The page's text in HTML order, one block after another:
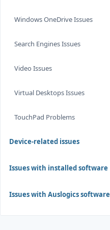
Windows OneDrive Issues
Search Engines Issues
Video Issues
Virtual Desktops Issues
TouchPad Problems
Device-related issues
Issues with installed software
Issues with Auslogics software